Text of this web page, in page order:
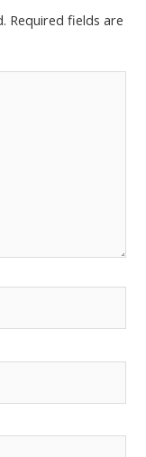
Required fields are